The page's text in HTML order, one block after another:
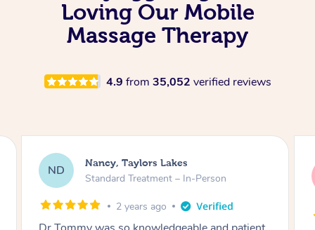
Loving Our Mobile
Massage Therapy
4.9 from 35,052 verified reviews
AW
Amanda, Cape Woolamai
Follow Up Consultation & Treatment – In-